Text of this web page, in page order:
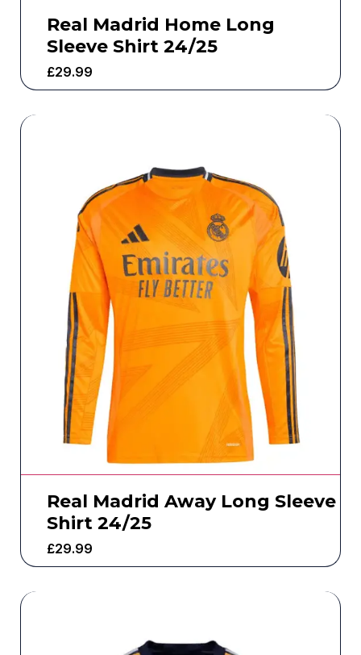
Real Madrid Home Long
Sleeve Shirt 24/25
£29.99
Real Madrid Away Long Sleeve
Shirt 24/25
£29.99